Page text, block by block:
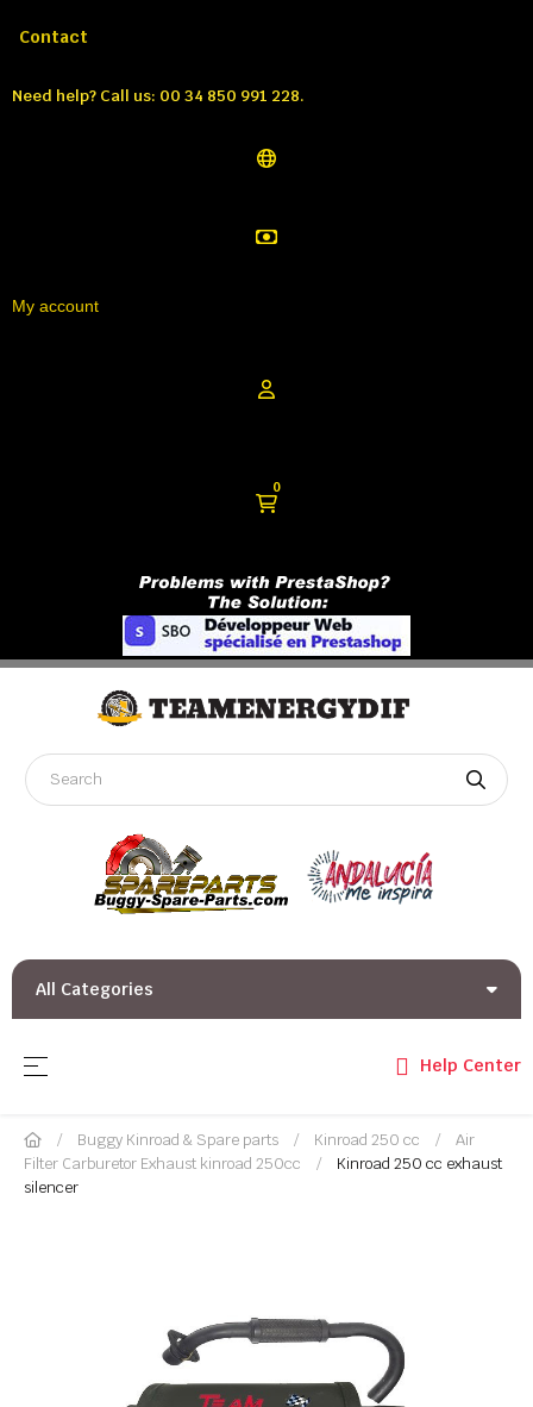
Contact
Need help? Call us: 00 34 850 991 228.
My account
0
All Categories
Toggle navigation
☰ Help Center
Buggy Kinroad & Spare parts Kinroad 250 cc
Air
Filter Carburetor Exhaust kinroad 250cc
Kinroad 250 cc exhaust
silencer